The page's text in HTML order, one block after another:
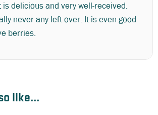
delicious and very well-received.
never any left over. It is even good
berries.
like...